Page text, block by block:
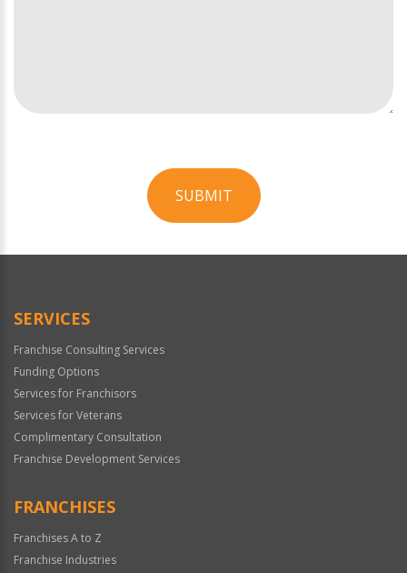
SUBMIT
Official
SERVICES
Franchise Consulting Services
Funding Options
Services for Franchisors
Services for Veterans
Complimentary Consultation
Franchise Development Services
FRANCHISES
Franchises A to Z
Franchise Industries